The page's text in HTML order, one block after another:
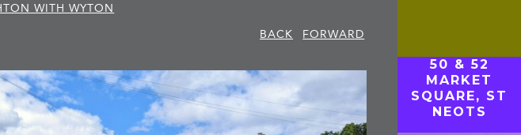
WITH WYTON
BACK
FORWARD
50 & 52
MARKET
SQUARE, ST
NEOTS